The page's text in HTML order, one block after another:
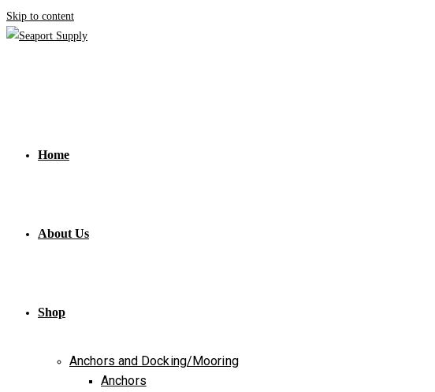
Skip to content
Home
About Us
Shop
Anchors and Docking/Mooring
Anchors